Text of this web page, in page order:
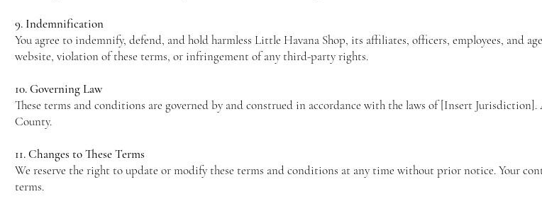
9. Indemnification
You agree to indemnify, defend, and hold harmless Little Havana Shop, its affiliates, officers, employees, and
website, violation of these terms, or infringement of any third-party rights.
10. Governing Law
These terms and conditions are governed by and construed in accordance with the laws of [Insert
County.
11. Changes to These Terms
We reserve the right to update or modify these terms and conditions at any time without prior notice. Your
terms.